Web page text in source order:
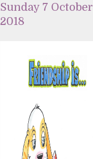
Sunday 7 October
2018